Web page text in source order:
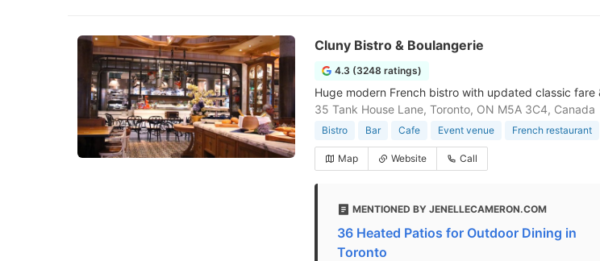
Cluny Bistro & Boulangerie
4.3 (3248 ratings)
Huge modern French bistro with updated classic
35 Tank House Lane, Toronto, ON M5A 3C4, Canada
Bistro Bar Cafe Event venue French restaurant
Map Website Call
MENTIONED BY JENELLECAMERON.COM
36 Heated Patios for Outdoor Dining in
Toronto